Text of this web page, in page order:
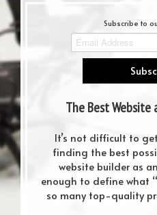
Subscribe to
The Best Website
It’s not difficult to
finding the best
website builder as
enough to define what
so many top-quality